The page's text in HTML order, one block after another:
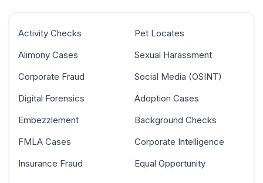
Activity Checks
Alimony Cases
Corporate Fraud
Digital Forensics
Embezzlement
FMLA Cases
Insurance Fraud
Pet Locates
Sexual Harassment
Social Media (OSINT)
Adoption Cases
Background Checks
Corporate Intelligence
Equal Opportunity